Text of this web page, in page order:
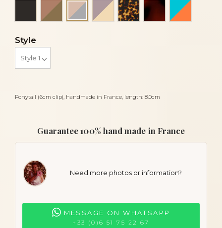
Ponytail (6cm clip), handmade in France, length: 8.0cm
Cocoa and bronze
Powder and light grey
Taupe and ivory
TortoiseTortoiseshell
Style
Guarantee 100% hand made in France
Need more photos or information?
MESSAGE ON WHATSAPP
+33 (0)6 51 75 22 67